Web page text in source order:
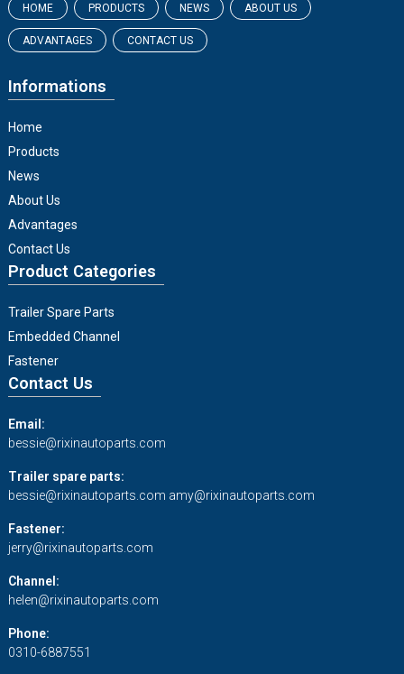
HOME PRODUCTS NEWS ABOUT US
ADVANTAGES CONTACT US
Informations
Home
Products
News
About Us
Advantages
Contact Us
Product Categories
Trailer Spare Parts
Embedded Channel
Fastener
Contact Us
Email:
bessie@rixinautoparts.com
Trailer spare parts:
bessie@rixinautoparts.com amy@rixinautoparts.com
Fastener:
jerry@rixinautoparts.com
Channel:
helen@rixinautoparts.com
Phone:
0310-6887551